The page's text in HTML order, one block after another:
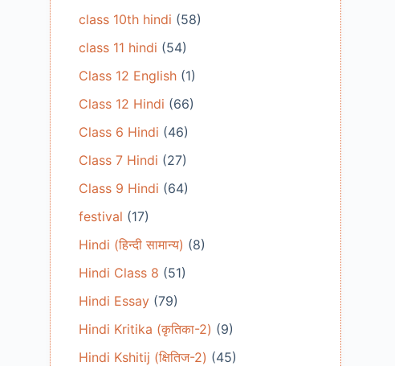
class 10th hindi (58)
class 11 hindi (54)
Class 12 English(1)
Class 12 Hindi (66)
Class 6 Hindi (46)
Class 7 Hindi (27)
Class 9 Hindi (64)
festival (17)
Hindi (हिन्दी सामान्य) (8)
Hindi Class 8 (51)
Hindi Essay(79)
Hindi Kritika (कृतिका-2) (9)
Hindi Kshitij (क्षितिज-2) (45)